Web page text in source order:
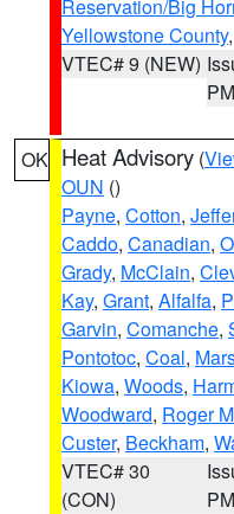
Reservation/Big
Yellowstone County
VTEC# 9 (NEW)
PM
OK Heat Advisory (
OUN ()
Payne, Cotton,
Caddo, Canadian,
Grady, McClain,
Kay, Grant, Alfalfa,
Garvin, Comanche,
Pontotoc, Coal,
Kiowa, Woods,
Woodward, Roger
Custer, Beckham,
VTEC# 30
(CON)
PM